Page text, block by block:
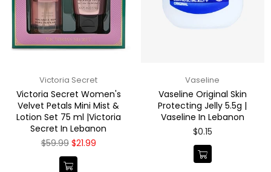
Victoria Secret
Victoria Secret Women's
Velvet Petals Mini Mist &
Lotion Set 75 ml |Victoria
Secret In Lebanon
Regular
$59.99 $21.99
Vaseline
Vaseline Original Skin
Protecting Jelly 5.5g |
Vaseline In Lebanon
Regular
$0.15